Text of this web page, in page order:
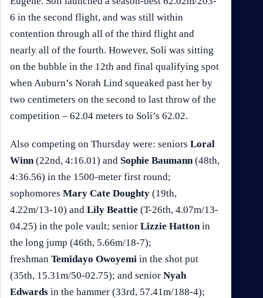
6 in the second flight, and was still within
contention through all of the third flight and
nearly all of the fourth. However, Soli was sitting
on the bubble in the 12th and final qualifying spot
when Auburn’s Norah Lind squeaked past her by
two centimeters on the second to last throw of the
competition – 62.04 meters to Soli’s 62.02.
Also competing on Thursday were: seniors Loral
Winn(22nd, 4:16.01) and Sophie Baumann(48th,
4:36.56) in the 1500-meter first round;
sophomores Mary Cate Doughty (19th,
4.22m/13-10) and Lily Beattie (T-26th, 4.07m/13-
04.25) in the pole vault; senior Lizzie Hattonin
the long jump (46th, 5.66m/18-7);
freshman Temidayo Owoyemi in the shot put
(35th, 15.31m/50-02.75); and senior Nyah
Edwards in the hammer (33rd, 57.41m/188-4);